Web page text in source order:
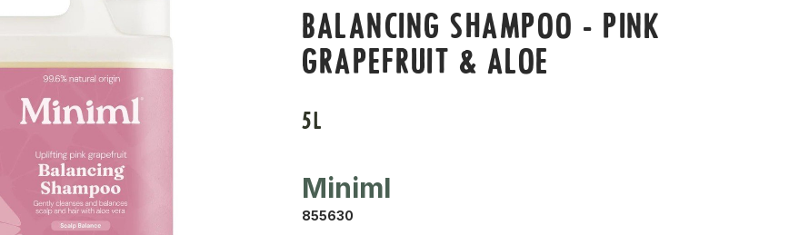
BALANCING SHAMPOO - PINK
GRAPEFRUIT & ALOE
5L
Miniml
855630